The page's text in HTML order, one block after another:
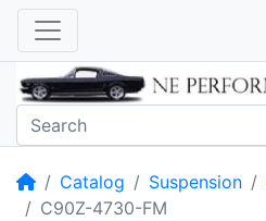
HomeCatalog Suspension
C90Z-4730-FM